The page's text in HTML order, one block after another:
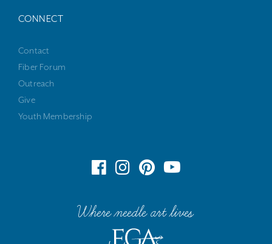
CONNECT
Contact
Fiber Forum
Outreach
Give
Youth Membership
Where needle art lives